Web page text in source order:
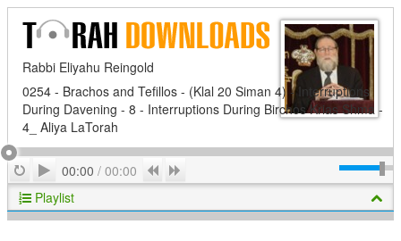
Rabbi Eliyahu Reingold
0254 - Brachos and Tefillos - (Klal 20 Siman 4) - Interruptions
During Davening - 8 - Interruptions During Birchos Krias Shma -
4_ Aliya LaTorah
RepeatPlay
00:00 / 00:00 Previous
Playlist